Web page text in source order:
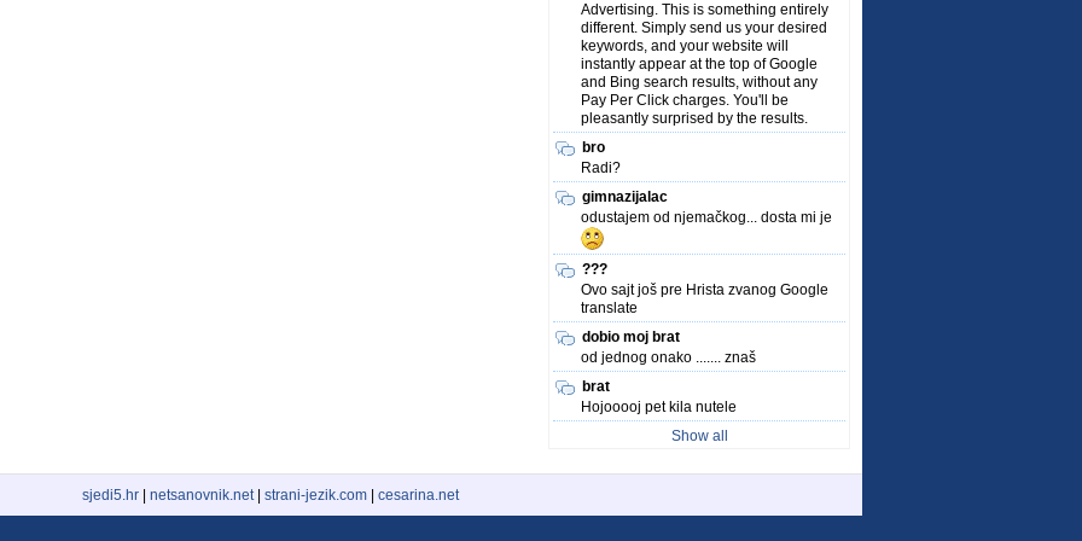
Advertising. This is something entirely
different. Simply send us your desired
keywords, and your website will
instantly appear at the top of Google
and Bing search results, without any
Pay Per Click charges. You'll be
pleasantly surprised by the results.
bro
Radi?
gimnazijalac
odustajem od njemačkog... dosta mi je
???
Ovo sajt još pre Hrista zvanog Google
translate
dobio moj brat
od jednog onako ....... znaš
brat
Hojooooj pet kila nutele
Show all
sjedi5.hr netsanovnik.net| strani-jezik.com cesarina.net